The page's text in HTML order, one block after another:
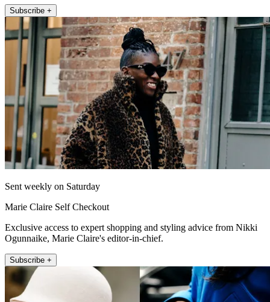
Subscribe +
Sent weekly on Saturday
Marie Claire Self Checkout
Exclusive access to expert shopping and styling advice from Nikki
Ogunnaike, Marie Claire's editor-in-chief.
Subscribe +